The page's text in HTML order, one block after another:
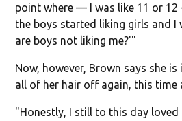
point where — I was like 11 or 12
the boys started liking girls and I
are boys not liking me?'"
Now, however, Brown says she
all of her hair off again, this time
"Honestly, I still to this day loved